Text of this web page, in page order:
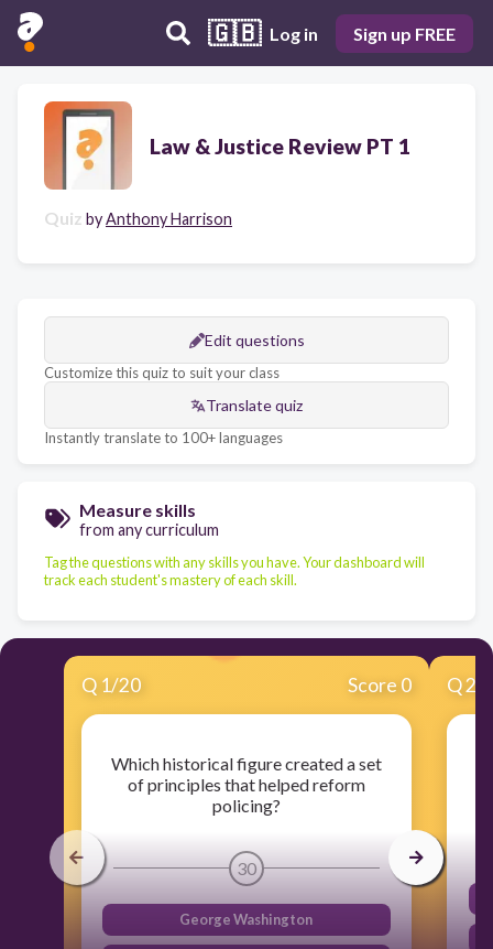
🇬🇧 Log in Sign up FREE
Law & Justice Review PT 1
Quiz byAnthony Harrison
Edit questions
Customize this quiz to suit your class
Translate quiz
Instantly translate to 100+ languages
Measure skills
from any curriculum
Tag the questions with any skills you have. Your dashboard will
track each student's mastery of each skill.
Q 1/20 Score 0
Which historical figure created a set
of principles that helped reform
policing?
30
George Washington
Q2